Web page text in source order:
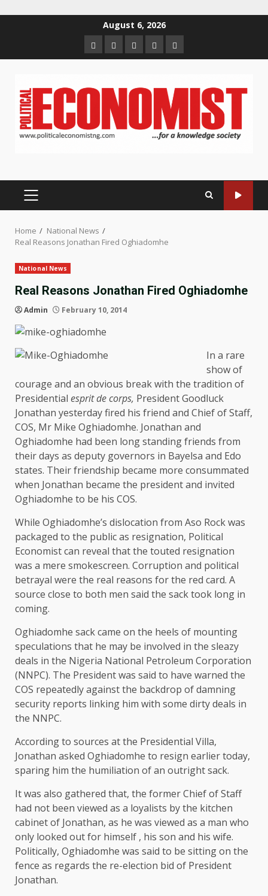
August 6, 2026
HomeAbout
us
Contact
us
Newsletter
Privacy
Policy
PRIMARY
Home
National News
Real Reasons Jonathan Fired Oghiadomhe
National News
Real Reasons Jonathan Fired Oghiadomhe
Admin February 10, 2014
In a rare
show of
courage and an obvious break with the tradition of
Presidential esprit de corps, President Goodluck
Jonathan yesterday fired his friend and Chief of Staff,
COS, Mr Mike Oghiadomhe. Jonathan and
Oghiadomhe had been long standing friends from
their days as deputy governors in Bayelsa and Edo
states. Their friendship became more consummated
when Jonathan became the president and invited
Oghiadomhe to be his COS.
While Oghiadomhe’s dislocation from Aso Rock was
packaged to the public as resignation, Political
Economist can reveal that the touted resignation
was a mere smokescreen. Corruption and political
betrayal were the real reasons for the red card. A
source close to both men said the sack took long in
coming.
Oghiadomhe sack came on the heels of mounting
speculations that he may be involved in the sleazy
deals in the Nigeria National Petroleum Corporation
(NNPC). The President was said to have warned the
COS repeatedly against the backdrop of damning
security reports linking him with some dirty deals in
the NNPC.
According to sources at the Presidential Villa,
Jonathan asked Oghiadomhe to resign earlier today,
sparing him the humiliation of an outright sack.
It was also gathered that, the former Chief of Staff
had not been viewed as a loyalists by the kitchen
cabinet of Jonathan, as he was viewed as a man who
only looked out for himself , his son and his wife.
Politically, Oghiadomhe was said to be sitting on the
fence as regards the re-election bid of President
Jonathan.